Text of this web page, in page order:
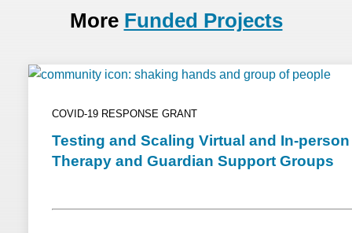
More Funded Projects
COVID-19 RESPONSE GRANT
Testing and Scaling Virtual and In-
Therapy and Guardian Support Groups